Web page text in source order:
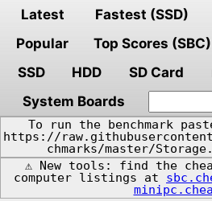
Latest Fastest (SSD)
Popular
Top Scores (SBC)
SSD
HDD SD Card
System Boards
To run the benchmark
https://
chmarks/master/
⚠️ New tools: find the
computer listings at